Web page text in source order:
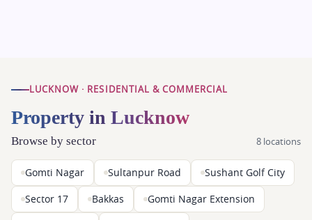
LUCKNOW · RESIDENTIAL & COMMERCIAL
Property in Lucknow
Browse by sector 8 locations
Gomti Nagar Sultanpur Road Sushant Golf City
Sector 17 Bakkas Gomti Nagar Extension